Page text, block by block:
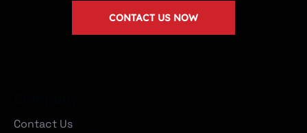
Contact Us
CONTACT US NOW